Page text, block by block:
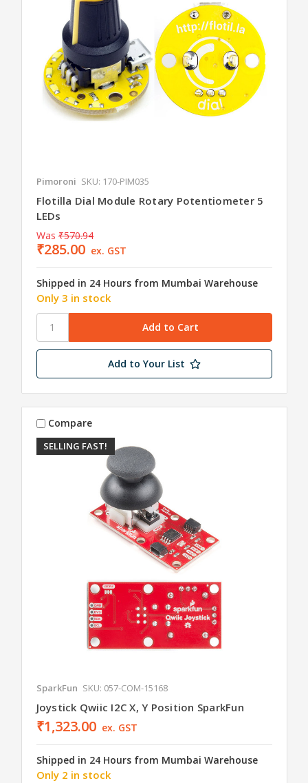
Pimoroni SKU: 170-PIM035
Flotilla Dial Module Rotary Potentiometer 5
LEDs
Was ₹570.94
₹285.00 ex. GST
Shipped in 24 Hours from Mumbai Warehouse
Only 3 in stock
Add to Your List
SELLING FAST!
Compare
SparkFun SKU: 057-COM-15168
Joystick Qwiic I2C X, Y Position SparkFun
₹1,323.00 ex. GST
Shipped in 24 Hours from Mumbai Warehouse
Only 2 in stock